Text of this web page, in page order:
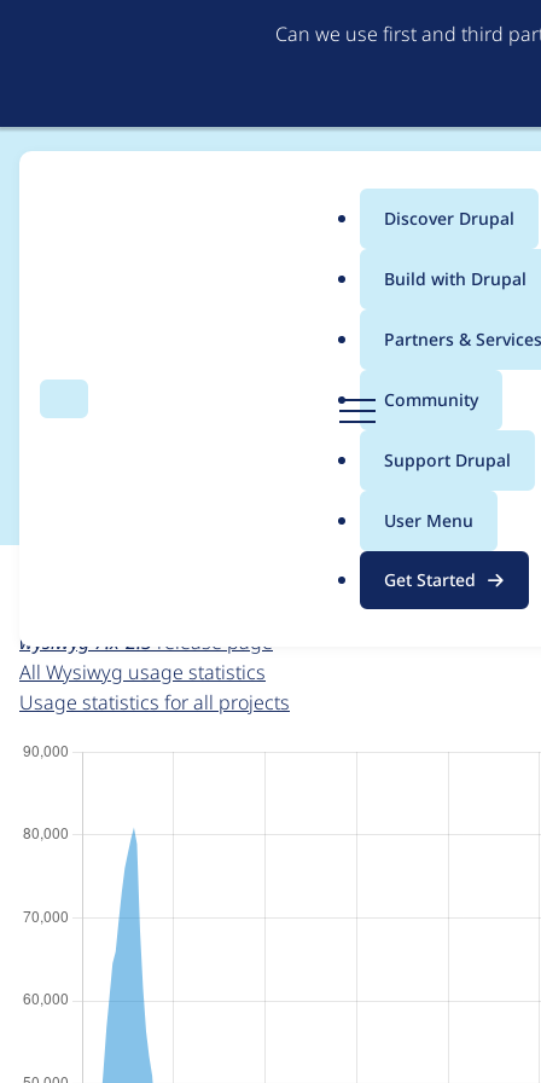
Can we use first and third
Search
g
Menu
Main
menu
Discover Drupal
Build with Drupal
Partners & Services
Community
Support Drupal
User Menu
Get Started
Breadcrumb
Usage statistics for
For each week beginning on a given date, the figures
wysiwyg 7.x-2.3 release page
All Wysiwyg usage statistics
Usage statistics for all projects